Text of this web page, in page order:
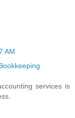
AM
services is